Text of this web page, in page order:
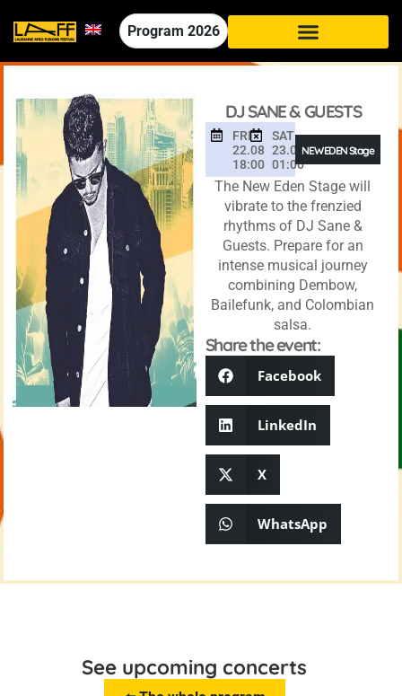
Program 2026
DJ SANE & GUESTS
FRI
22.08
18:00
SAT
23.08
01:00
NEW EDEN Stage
The New Eden Stage will
vibrate to the frenzied
rhythms of DJ Sane &
Guests. Prepare for an
intense musical journey
combining Dembow,
Bailefunk, and Colombian
salsa.
Share the event:
Facebook
LinkedIn
X
WhatsApp
See upcoming concerts